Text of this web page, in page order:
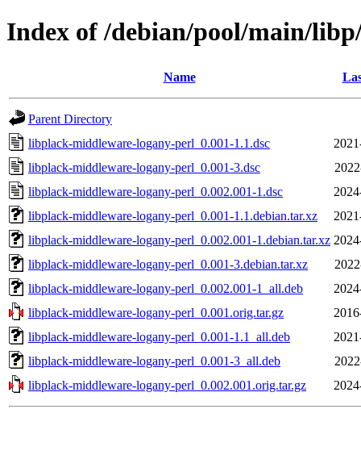
Index of /debian/pool/main/
Name
Parent Directory
libplack-middleware-logany-perl_0.001-1.1.dsc
libplack-middleware-logany-perl_0.001-3.dsc
libplack-middleware-logany-perl_0.002.001-1.dsc
libplack-middleware-logany-perl_0.001-1.1.debian.tar.xz
libplack-middleware-logany-perl_0.002.001-1.debian.tar.xz
libplack-middleware-logany-perl_0.001-3.debian.tar.xz
libplack-middleware-logany-perl_0.002.001-1_all.deb
libplack-middleware-logany-perl_0.001.orig.tar.gz
libplack-middleware-logany-perl_0.001-1.1_all.deb
libplack-middleware-logany-perl_0.001-3_all.deb
libplack-middleware-logany-perl_0.002.001.orig.tar.gz